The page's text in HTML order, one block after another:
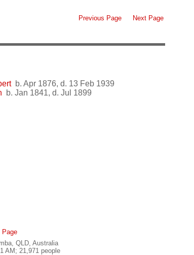
Previous Page Next Page
b. Apr 1876, d. 13 Feb 1939
b. Jan 1841, d. Jul 1899
Page
QLD, Australia
AM; 21,971 people